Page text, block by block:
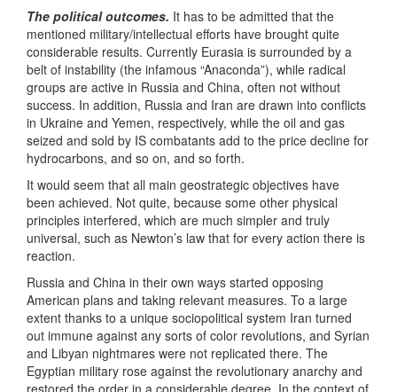
The political outcomes. It has to be admitted that the
mentioned military/intellectual efforts have brought quite
considerable results. Currently Eurasia is surrounded by a
belt of instability (the infamous “Anaconda”), while radical
groups are active in Russia and China, often not without
success. In addition, Russia and Iran are drawn into conflicts
in Ukraine and Yemen, respectively, while the oil and gas
seized and sold by IS combatants add to the price decline for
hydrocarbons, and so on, and so forth.
It would seem that all main geostrategic objectives have
been achieved. Not quite, because some other physical
principles interfered, which are much simpler and truly
universal, such as Newton’s law that for every action there is
reaction.
Russia and China in their own ways started opposing
American plans and taking relevant measures. To a large
extent thanks to a unique sociopolitical system Iran turned
out immune against any sorts of color revolutions, and Syrian
and Libyan nightmares were not replicated there. The
Egyptian military rose against the revolutionary anarchy and